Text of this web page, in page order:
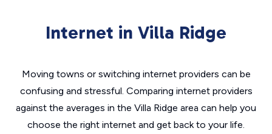
Internet in Villa Ridge
Moving towns or switching internet providers can be
confusing and stressful. Comparing internet providers
against the averages in the Villa Ridge area can help you
choose the right internet and get back to your life.